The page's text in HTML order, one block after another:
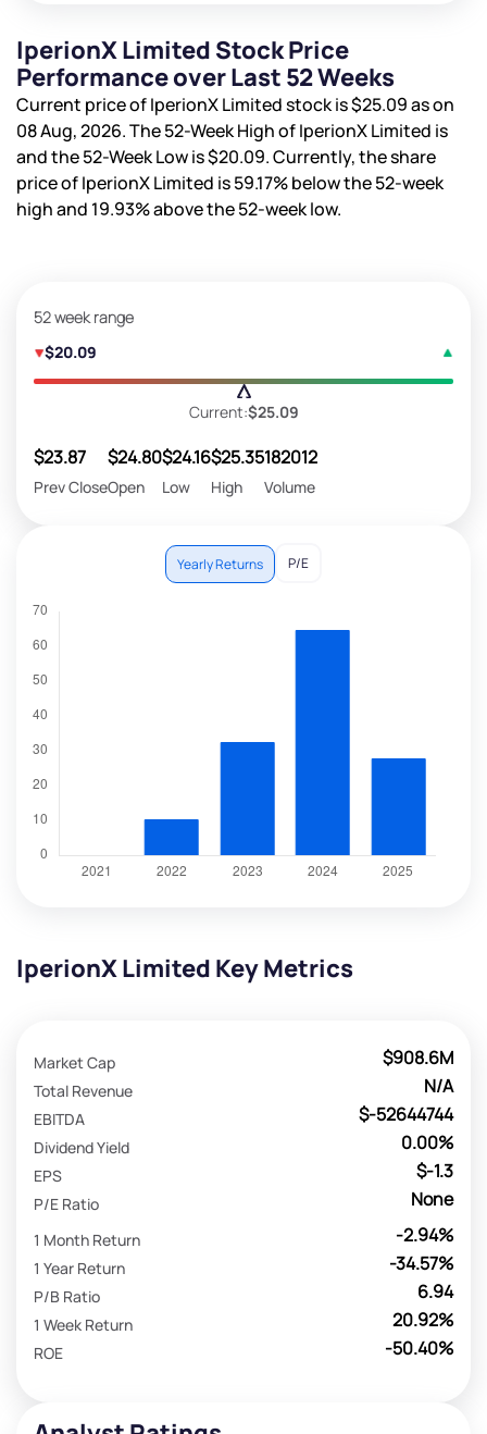
IperionX Limited Stock Price
Performance over Last 52 Weeks
Current price of IperionX Limited stock is$25.09as on
08 Aug, 2026. The 52-Week High of IperionX Limited is
and the 52-Week Low is$20.09. Currently, the share
price of IperionX Limited is59.17%below the 52-week
high and 19.93%above the 52-week low.
52 week range
$20.09
Current:$25.09
$23.87
Prev Close
$24.80
Open
$24.16
Low
$25.35
High
182012
Volume
Yearly Returns P/E
IperionX Limited Key Metrics
$908.6M
Market Cap
N/A
Total Revenue
$-52644744
EBITDA
0.00%
Dividend Yield
$-1.3
EPS
None
P/E Ratio
-2.94%
1 Month Return
-34.57%
1 Year Return
6.94
P/B Ratio
20.92%
1 Week Return
-50.40%
ROE